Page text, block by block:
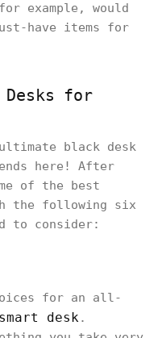
example, would
have items for
for
black desk
here! After
of the best
the following six
to consider:
for an all-
smart desk.